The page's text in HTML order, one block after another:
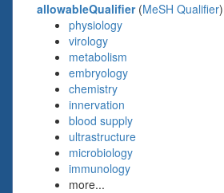
allowableQualifier(MeSH Qualifier)
physiology
virology
metabolism
embryology
chemistry
innervation
blood supply
ultrastructure
microbiology
immunology
more...